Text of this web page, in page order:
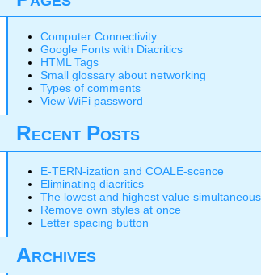
Computer Connectivity
Google Fonts with Diacritics
HTML Tags
Small glossary about networking
Types of comments
View WiFi password
Recent Posts
E-TERN-ization and COALE-scence
Eliminating diacritics
The lowest and highest value
Remove own styles at once
Letter spacing button
Archives